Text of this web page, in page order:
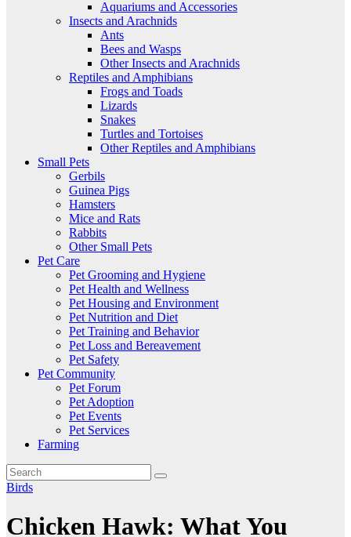
Aquariums and Accessories
Insects and Arachnids
Ants
Bees and Wasps
Other Insects and Arachnids
Reptiles and Amphibians
Frogs and Toads
Lizards
Snakes
Turtles and Tortoises
Other Reptiles and Amphibians
Small Pets
Gerbils
Guinea Pigs
Hamsters
Mice and Rats
Rabbits
Other Small Pets
Pet Care
Pet Grooming and Hygiene
Pet Health and Wellness
Pet Housing and Environment
Pet Nutrition and Diet
Pet Training and Behavior
Pet Loss and Bereavement
Pet Safety
Pet Community
Pet Forum
Pet Adoption
Pet Events
Pet Services
Farming
Birds
Chicken Hawk: What You